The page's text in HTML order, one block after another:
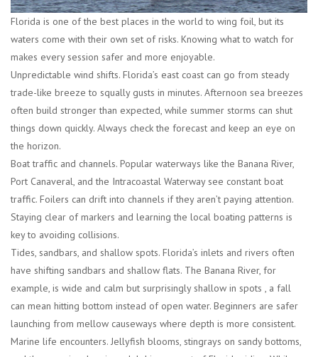
Florida is one of the best places in the world to wing foil, but its
waters come with their own set of risks. Knowing what to watch for
makes every session safer and more enjoyable.
Unpredictable wind shifts. Florida’s east coast can go from steady
trade-like breeze to squally gusts in minutes. Afternoon sea breezes
often build stronger than expected, while summer storms can shut
things down quickly. Always check the forecast and keep an eye on
the horizon.
Boat traffic and channels. Popular waterways like the Banana River,
Port Canaveral, and the Intracoastal Waterway see constant boat
traffic. Foilers can drift into channels if they aren’t paying attention.
Staying clear of markers and learning the local boating patterns is
key to avoiding collisions.
Tides, sandbars, and shallow spots. Florida’s inlets and rivers often
have shifting sandbars and shallow flats. The Banana River, for
example, is wide and calm but surprisingly shallow in spots , a fall
can mean hitting bottom instead of open water. Beginners are safer
launching from mellow causeways where depth is more consistent.
Marine life encounters. Jellyfish blooms, stingrays on sandy bottoms,